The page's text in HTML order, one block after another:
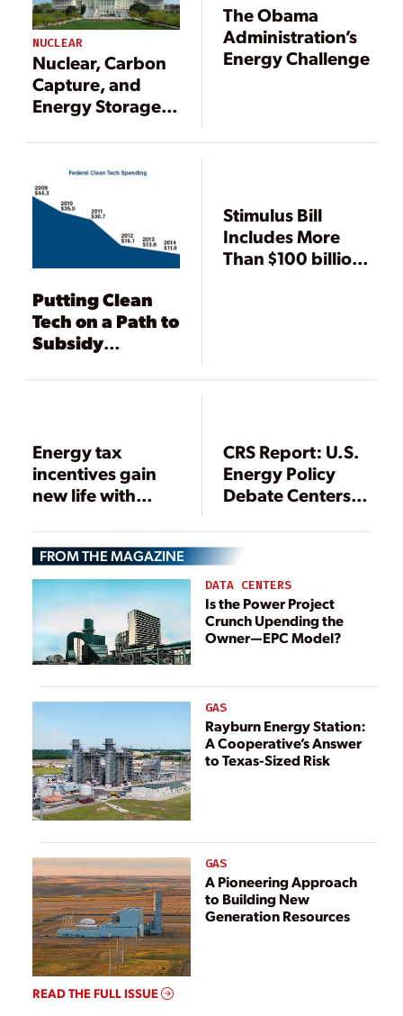
NUCLEAR
Nuclear, Carbon
Capture, and
Energy Storage
Happy; Co-ops
Disappointed by
Stimulus Package
The Obama
Administration’s
Energy Challenge
Putting Clean
Tech on a Path to
Subsidy
Stimulus Bill
Includes More
Than $100 billion
Energy tax
incentives gain
new life with
economic rescue
package
CRS Report: U.S.
Energy Policy
Debate Centers
Security, Costs,
and Environment
FROM THE MAGAZINE
DATA CENTERS
Is the Power Project
Crunch Upending the
Owner—EPC Model?
GAS
Rayburn Energy Station:
A Cooperative’s Answer
to Texas-Sized Risk
GAS
A Pioneering Approach
to Building New
Generation Resources
READ THE FULL ISSUE